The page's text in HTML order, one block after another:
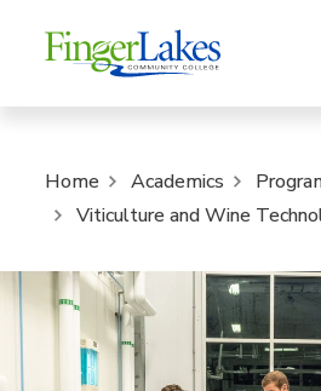
Home Academics
Viticulture and Wine